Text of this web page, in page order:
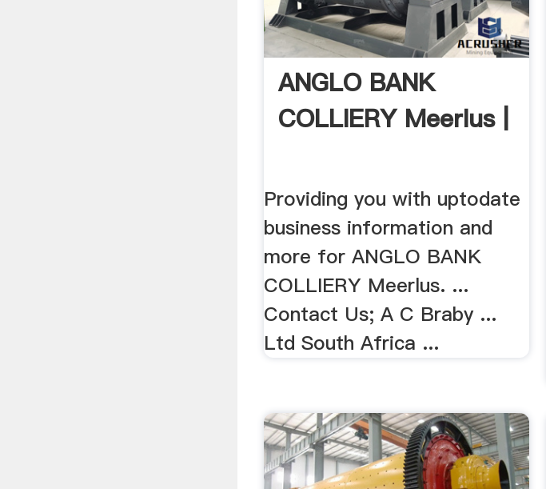
ANGLO BANK
COLLIERY Meerlus |
Providing you with uptodate
business information and
more for ANGLO BANK
COLLIERY Meerlus. ...
Contact Us; A C Braby ...
Ltd South Africa ...